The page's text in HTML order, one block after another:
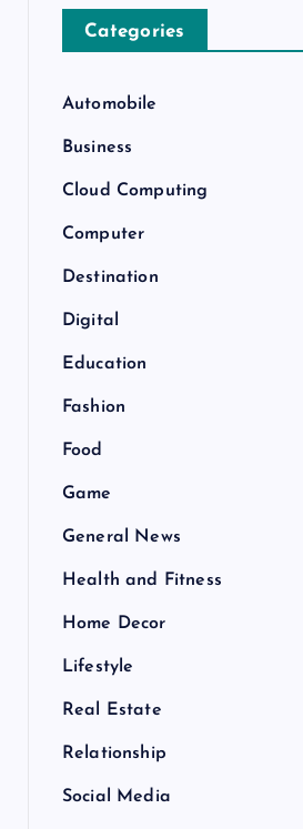
Categories
Automobile
Business
Cloud Computing
Computer
Destination
Digital
Education
Fashion
Food
Game
General News
Health and Fitness
Home Decor
Lifestyle
Real Estate
Relationship
Social Media